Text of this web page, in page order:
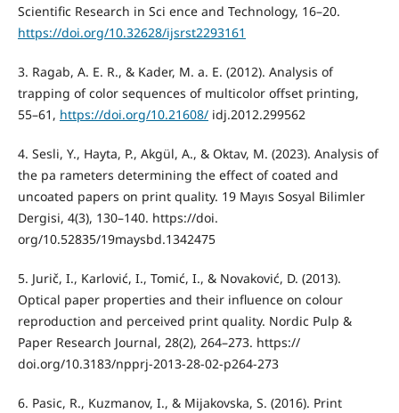
Scientific Research in Sci ence and Technology, 16–20.
https://doi.org/10.32628/ijsrst2293161
3. Ragab, A. E. R., & Kader, M. a. E. (2012). Analysis of
trapping of color sequences of multicolor offset printing,
55–61, https://doi.org/10.21608/idj.2012.299562
4. Sesli, Y., Hayta, P., Akgül, A., & Oktav, M. (2023). Analysis of
the pa rameters determining the effect of coated and
uncoated papers on print quality. 19 Mayıs Sosyal Bilimler
Dergisi, 4(3), 130–140. https://doi.
org/10.52835/19maysbd.1342475
5. Jurič, I., Karlović, I., Tomić, I., & Novaković, D. (2013).
Optical paper properties and their influence on colour
reproduction and perceived print quality. Nordic Pulp &
Paper Research Journal, 28(2), 264–273. https://
doi.org/10.3183/npprj-2013-28-02-p264-273
6. Pasic, R., Kuzmanov, I., & Mijakovska, S. (2016). Print